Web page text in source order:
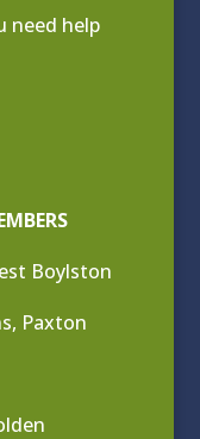
need help
Boylston
Paxton